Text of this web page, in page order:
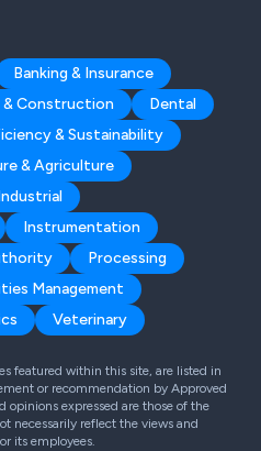
Banking & Insurance
& Construction
Dental
& Sustainability
& Agriculture
Instrumentation
Processing
Management
Veterinary
featured within this site, are listed in
or recommendation by Approved
opinions expressed are those of the
necessarily reflect the views and
its employees.